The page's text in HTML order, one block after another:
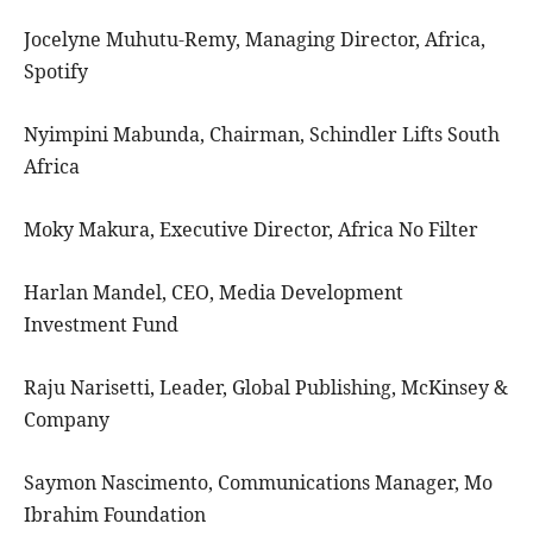
Jocelyne Muhutu-Remy, Managing Director, Africa,
Spotify
Nyimpini Mabunda, Chairman, Schindler Lifts South
Africa
Moky Makura, Executive Director, Africa No Filter
Harlan Mandel, CEO, Media Development
Investment Fund
Raju Narisetti, Leader, Global Publishing, McKinsey &
Company
Saymon Nascimento, Communications Manager, Mo
Ibrahim Foundation